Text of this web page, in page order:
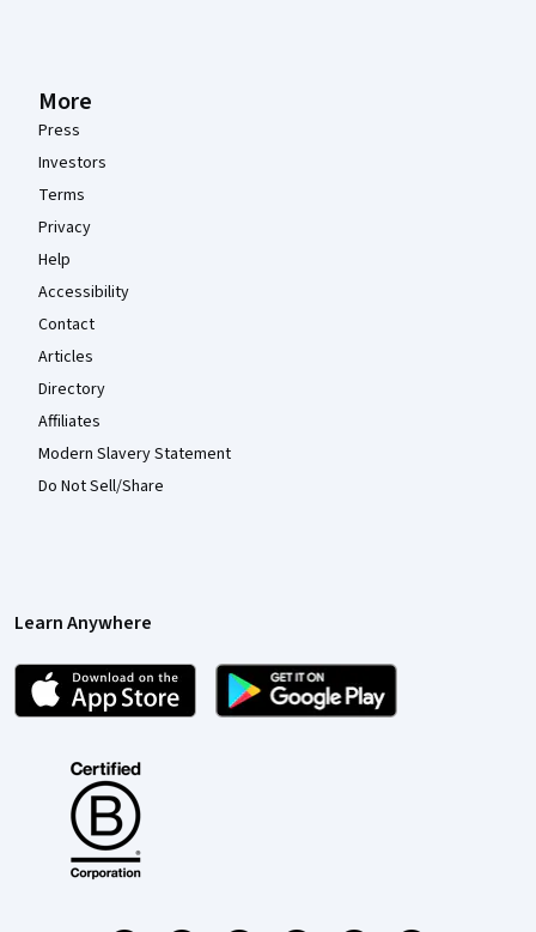
More
Press
Investors
Terms
Privacy
Help
Accessibility
Contact
Articles
Directory
Affiliates
Modern Slavery Statement
Do Not Sell/Share
Learn Anywhere